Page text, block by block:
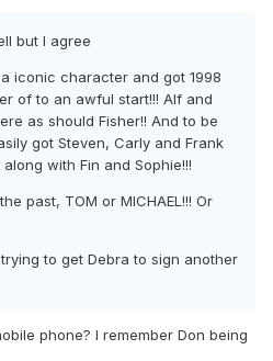
but I agree
iconic character and got 1998
of to an awful start!!! Alf and
as should Fisher!! And to be
got Steven, Carly and Frank
with Fin and Sophie!!!
past, TOM or MICHAEL!!! Or
to get Debra to sign another
phone? I remember Don being